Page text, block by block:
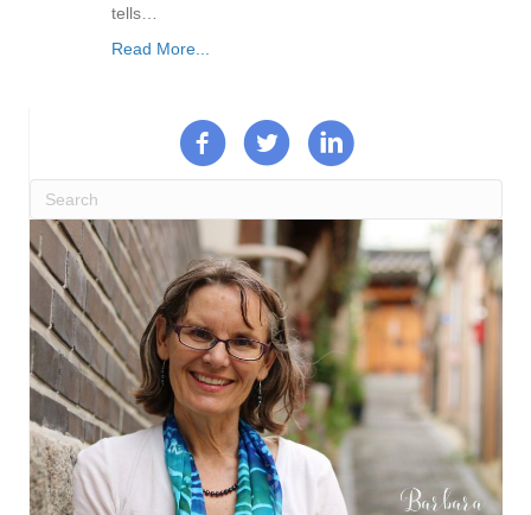
tells…
Read More...